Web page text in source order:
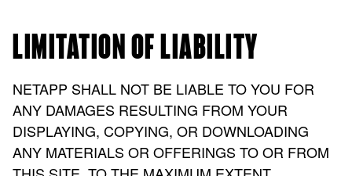
LIMITATION OF LIABILITY
NETAPP SHALL NOT BE LIABLE TO YOU FOR
ANY DAMAGES RESULTING FROM YOUR
DISPLAYING, COPYING, OR DOWNLOADING
ANY MATERIALS OR OFFERINGS TO OR FROM